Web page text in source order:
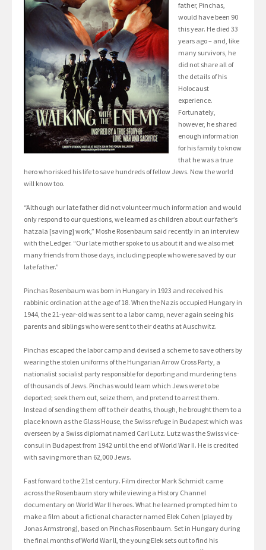
father, Pinchas,
would have been 90
this year. He died 33
years ago – and, like
many survivors, he
did not share all of
the details of his
Holocaust
experience.
Fortunately,
however, he shared
enough information
for his family to know
that he was a true
hero who risked his life to save hundreds of fellow Jews. Now the world
will know too.
“Although our late father did not volunteer much information and would
only respond to our questions, we learned as children about our father’s
hatzala [saving] work,” Moshe Rosenbaum said recently in an interview
with the Ledger. “Our late mother spoke to us about it and we also met
many friends from those days, including people who were saved by our
late father.”
Pinchas Rosenbaum was born in Hungary in 1923 and received his
rabbinic ordination at the age of 18. When the Nazis occupied Hungary in
1944, the 21-year-old was sent to a labor camp, never again seeing his
parents and siblings who were sent to their deaths at Auschwitz.
Pinchas escaped the labor camp and devised a scheme to save others by
wearing the stolen uniforms of the Hungarian Arrow Cross Party, a
nationalist socialist party responsible for deporting and murdering tens
of thousands of Jews. Pinchas would learn which Jews were to be
deported; seek them out, seize them, and pretend to arrest them.
Instead of sending them off to their deaths, though, he brought them to a
place known as the Glass House, the Swiss refuge in Budapest which was
overseen by a Swiss diplomat named Carl Lutz. Lutz was the Swiss vice-
consul in Budapest from 1942 until the end of World War II. He is credited
with saving more than 62,000 Jews.
Fast forward to the 21st century. Film director Mark Schmidt came
across the Rosenbaum story while viewing a History Channel
documentary on World War II heroes. What he learned prompted him to
make a film about a fictional character named Elek Cohen (played by
Jonas Armstrong), based on Pinchas Rosenbaum. Set in Hungary during
the final months of World War ll, the young Elek sets out to find his